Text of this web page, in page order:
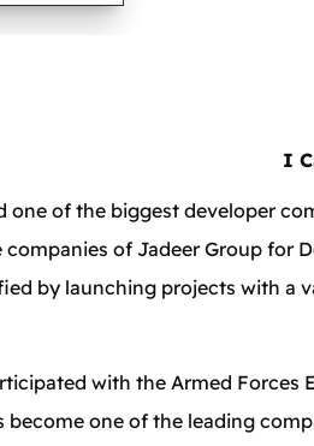
I
one of the biggest developer
of Jadeer Group for
by launching projects with a
with the Armed
one of the leading